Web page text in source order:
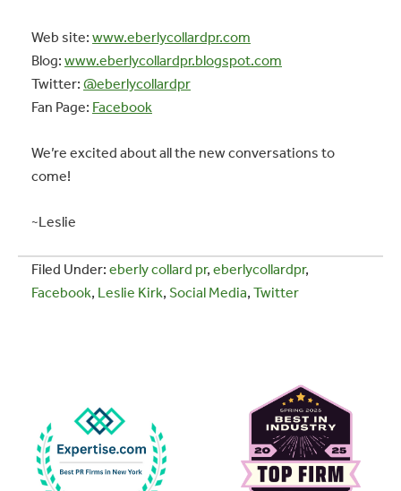
Web site: www.eberlycollardpr.com
Blog: www.eberlycollardpr.blogspot.com
Twitter: @eberlycollardpr
Fan Page: Facebook
We’re excited about all the new conversations to
come!
~Leslie
Filed Under: eberly collard pr, eberlycollardpr,
Facebook, Leslie Kirk, Social Media, Twitter